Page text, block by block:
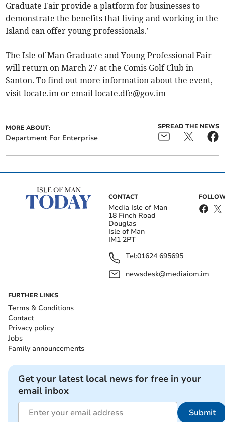
Graduate Fair provide a platform for businesses to
demonstrate the benefits that living and working in the
Island can offer young professionals.’
The Isle of Man Graduate and Young Professional Fair
will return on March 27 at the Comis Golf Club in
Santon. To find out more information about the event,
visit locate.im or emaillocate.dfe@gov.im
MORE ABOUT:
Department For Enterprise
SPREAD THE NEWS
CONTACT
Media Isle of Man
18 Finch Road
Douglas
Isle of Man
IM1 2PT
Tel:01624 695695
newsdesk@mediaiom.im
FURTHER LINKS
Terms & Conditions
Contact
Privacy policy
Jobs
Family announcements
Get your latest local news for free in your
email inbox
Submit